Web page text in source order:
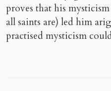
proves that his
all saints are) led him
practised mysticism